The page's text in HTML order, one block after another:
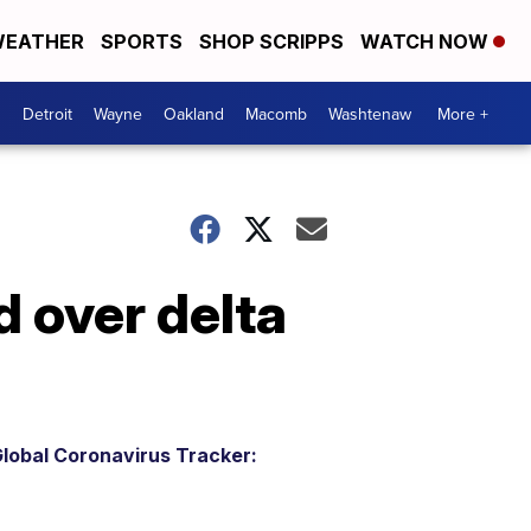
SPORTS SHOP SCRIPPS WATCH NOW
Detroit Wayne Oakland Macomb Washtenaw More +
over delta
Coronavirus Tracker: